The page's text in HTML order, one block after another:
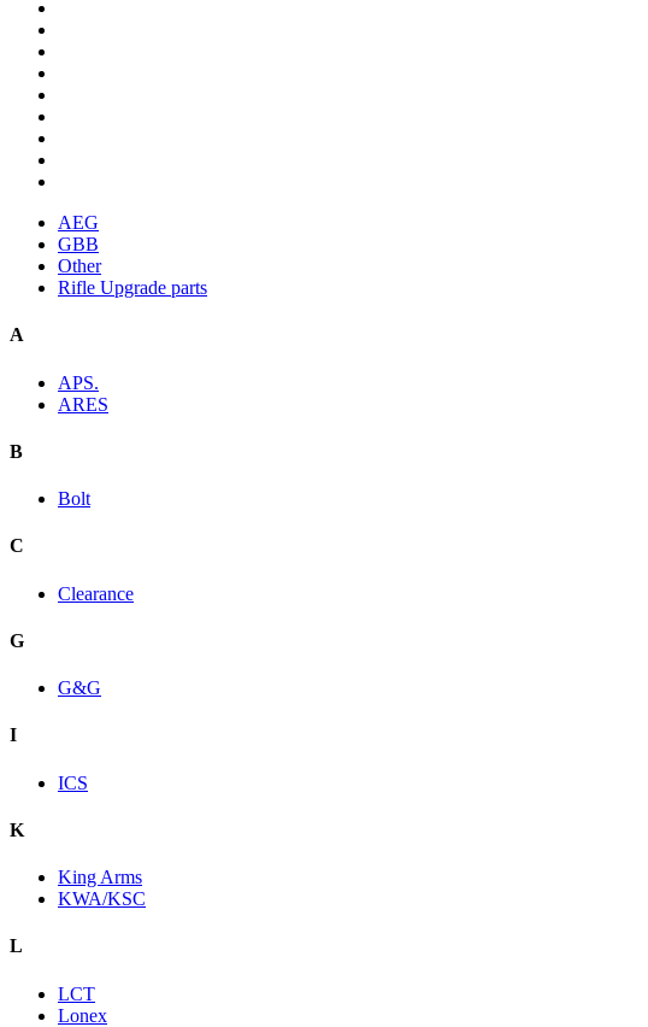
AEG
GBB
Other
Rifle Upgrade parts
A
APS.
ARES
B
Bolt
C
Clearance
G
G&G
I
ICS
K
King Arms
KWA/KSC
L
LCT
Lonex